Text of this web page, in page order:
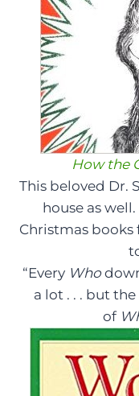
How the
This beloved Dr.
house as
Christmas books
“Every Who
a lot . . . but
of